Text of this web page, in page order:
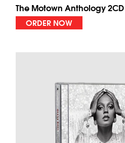
The Motown Anthology 2CD
ORDER NOW